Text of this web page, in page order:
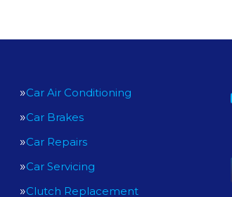
Car Air Conditioning
Car Brakes
Car Repairs
Car Servicing
Clutch Replacement